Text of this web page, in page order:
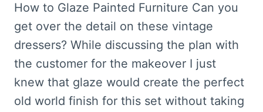
How to Glaze Painted Furniture Can you
get over the detail on these vintage
dressers? While discussing the plan with
the customer for the makeover I just
knew that glaze would create the perfect
old world finish for this set without taking